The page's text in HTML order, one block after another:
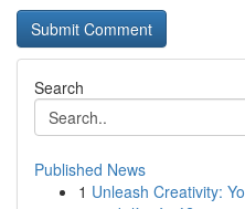
Search
Published News
1 Unleash Creativity: